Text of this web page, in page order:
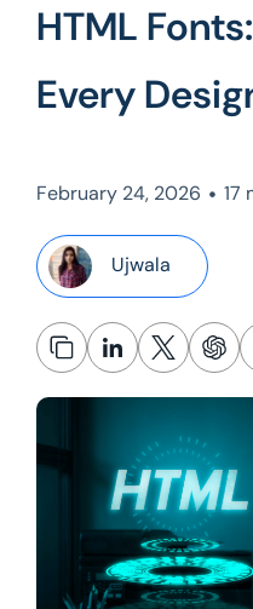
HTML
Every
February 24, 2026 • 17
Ujwala